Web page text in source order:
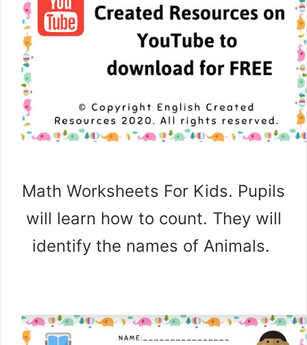
Math Worksheets For Kids. Pupils
will learn how to count. They will
identify the names of Animals.